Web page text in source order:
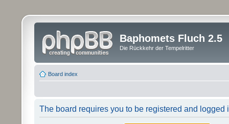
Baphomets Fluch 2.5
Die Rückkehr der Tempelritter
Board index
The board requires you to be registered and logged